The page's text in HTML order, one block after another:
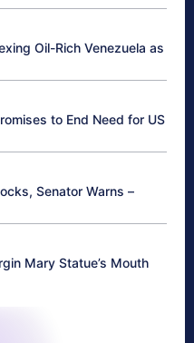
Oil-Rich Venezuela as
to End Need for US
Senator Warns –
Mary Statue’s Mouth